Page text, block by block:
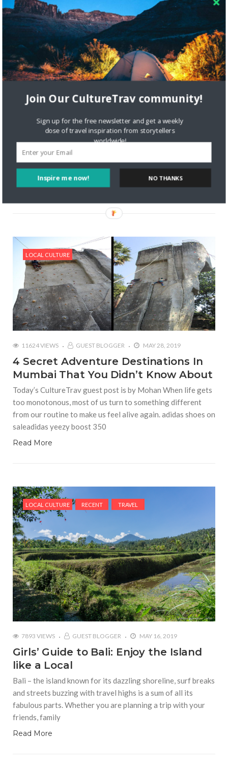
10128 VIEWS GUEST BLOGGER MAY 28, 2019
Brewery Road Trip
Today’s CultureTrav guest post is by Trevor McDonald Are
you a fan of microbrews? Maybe Indiana Pale Ale (IPA) is
more your thing. Either way, you can taste a mouthful –and
quite the variety—on an
LOCAL CULTURE
11624 VIEWS GUEST BLOGGER MAY 28, 2019
4 Secret Adventure Destinations In
Mumbai That You Didn’t Know About
Today’s CultureTrav guest post is by Mohan When life gets
too monotonous, most of us turn to something different
from our routine to make us feel alive again. adidas shoes on
saleadidas yeezy boost 350
Read More
LOCAL CULTURE RECENT TRAVEL
7893 VIEWS GUEST BLOGGER MAY 16, 2019
Girls’ Guide to Bali: Enjoy the Island
like a Local
Bali – the island known for its dazzling shoreline, surf breaks
and streets buzzing with travel highs is a sum of all its
fabulous parts. Whether you are planning a trip with your
friends, family
Read More
Inspire me now!
Join Our CultureTrav community!
Sign up for the free newsletter and get a weekly
dose of travel inspiration from storytellers
worldwide!
NO THANKS